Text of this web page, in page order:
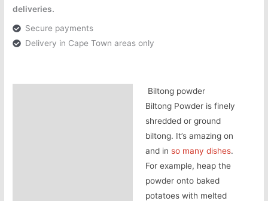
deliveries.
Secure payments
Delivery in Cape Town areas only
Biltong powder
Biltong Powder is finely
shredded or ground
biltong. It’s amazing on
and in so many dishes.
For example, heap the
powder onto baked
potatoes with melted